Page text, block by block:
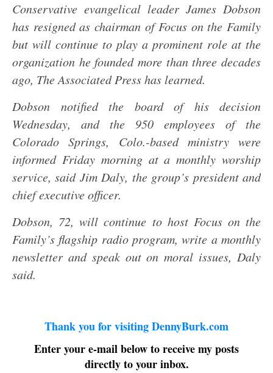
Conservative evangelical leader James Dobson
has resigned as chairman of Focus on the Family
but will continue to play a prominent role at the
organization he founded more than three decades
ago, The Associated Press has learned.
Dobson notified the board of his decision
Wednesday, and the 950 employees of the
Colorado Springs, Colo.-based ministry were
informed Friday morning at a monthly worship
service, said Jim Daly, the group’s president and
chief executive officer.
Dobson, 72, will continue to host Focus on the
Family’s flagship radio program, write a monthly
newsletter and speak out on moral issues, Daly
said.
Thank you for visiting DennyBurk.com
Enter your e-mail below to receive my posts
directly to your inbox.